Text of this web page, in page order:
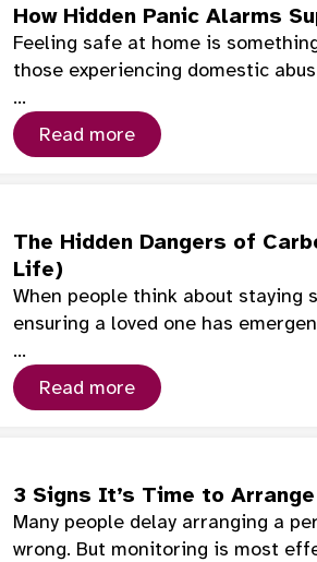
How Hidden Panic Alarms
Feeling safe at home is
those experiencing domestic
…
Read more
The Hidden Dangers of
Life)
When people think about
ensuring a loved one has
…
Read more
3 Signs It’s Time to
Many people delay arranging a
wrong. But monitoring is most